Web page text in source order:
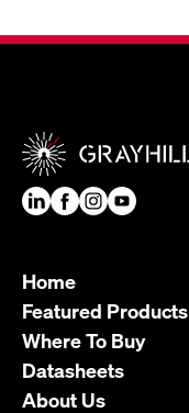
Home
Featured Products
Where To Buy
Datasheets
About Us